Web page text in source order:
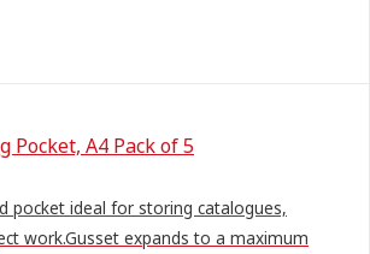
Pocket, A4 Pack of 5
pocket ideal for storing catalogues,
work.Gusset expands to a maximum